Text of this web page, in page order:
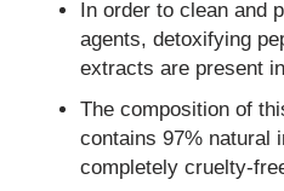
In order to clean and
agents, detoxifying
extracts are present
The composition of
contains 97% natural
completely cruelty-